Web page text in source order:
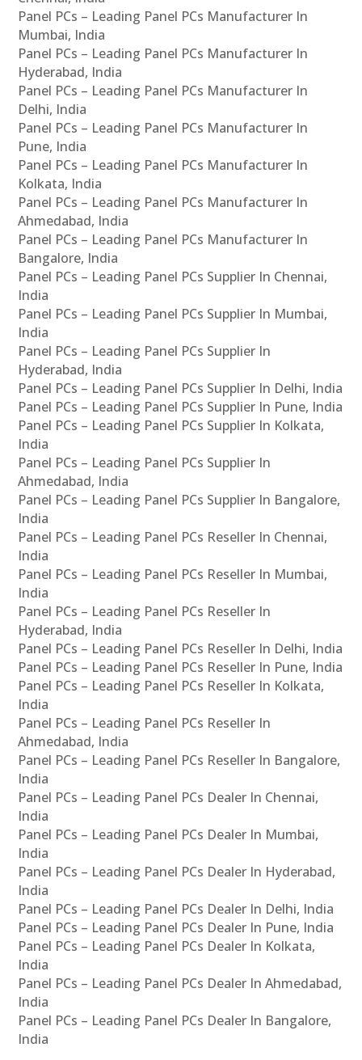
Panel PCs – Leading Panel PCs Manufacturer In
Mumbai, India
Panel PCs – Leading Panel PCs Manufacturer In
Hyderabad, India
Panel PCs – Leading Panel PCs Manufacturer In
Delhi, India
Panel PCs – Leading Panel PCs Manufacturer In
Pune, India
Panel PCs – Leading Panel PCs Manufacturer In
Kolkata, India
Panel PCs – Leading Panel PCs Manufacturer In
Ahmedabad, India
Panel PCs – Leading Panel PCs Manufacturer In
Bangalore, India
Panel PCs – Leading Panel PCs Supplier In Chennai,
India
Panel PCs – Leading Panel PCs Supplier In Mumbai,
India
Panel PCs – Leading Panel PCs Supplier In
Hyderabad, India
Panel PCs – Leading Panel PCs Supplier In Delhi, India
Panel PCs – Leading Panel PCs Supplier In Pune, India
Panel PCs – Leading Panel PCs Supplier In Kolkata,
India
Panel PCs – Leading Panel PCs Supplier In
Ahmedabad, India
Panel PCs – Leading Panel PCs Supplier In Bangalore,
India
Panel PCs – Leading Panel PCs Reseller In Chennai,
India
Panel PCs – Leading Panel PCs Reseller In Mumbai,
India
Panel PCs – Leading Panel PCs Reseller In
Hyderabad, India
Panel PCs – Leading Panel PCs Reseller In Delhi, India
Panel PCs – Leading Panel PCs Reseller In Pune, India
Panel PCs – Leading Panel PCs Reseller In Kolkata,
India
Panel PCs – Leading Panel PCs Reseller In
Ahmedabad, India
Panel PCs – Leading Panel PCs Reseller In Bangalore,
India
Panel PCs – Leading Panel PCs Dealer In Chennai,
India
Panel PCs – Leading Panel PCs Dealer In Mumbai,
India
Panel PCs – Leading Panel PCs Dealer In Hyderabad,
India
Panel PCs – Leading Panel PCs Dealer In Delhi, India
Panel PCs – Leading Panel PCs Dealer In Pune, India
Panel PCs – Leading Panel PCs Dealer In Kolkata,
India
Panel PCs – Leading Panel PCs Dealer In Ahmedabad,
India
Panel PCs – Leading Panel PCs Dealer In Bangalore,
India